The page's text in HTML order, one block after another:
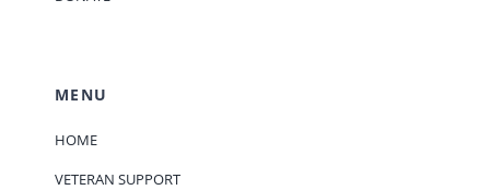
MENU
HOME
VETERAN SUPPORT